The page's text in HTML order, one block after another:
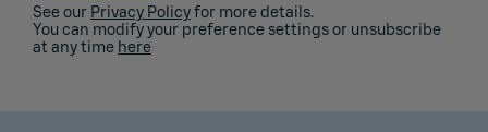
See our Privacy Policyfor more details.
You can modify your preference settings or unsubscribe
at any time here